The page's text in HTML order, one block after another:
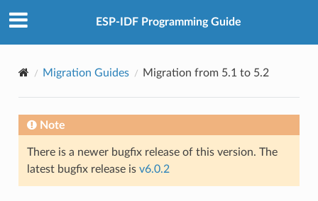
ESP-IDF Programming Guide
Migration Guides Migration from 5.1 to 5.2
Note
There is a newer bugfix release of this version. The
latest bugfix release is v6.0.2